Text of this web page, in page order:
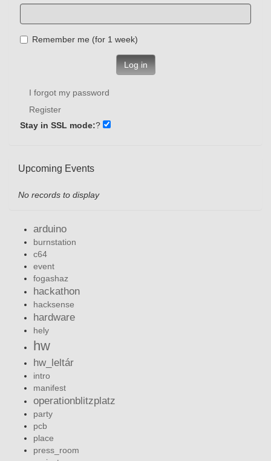
Remember me (for 1 week)
Log in
I forgot my password
Register
Stay in SSL mode:?
Upcoming Events
No records to display
arduino
burnstation
c64
event
fogashaz
hackathon
hacksense
hardware
hely
hw
hw_leltár
intro
manifest
operationblitzplatz
party
pcb
place
press_room